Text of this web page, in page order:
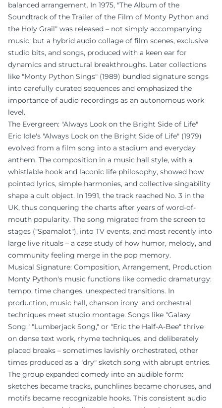
balanced arrangement. In 1975, "The Album of the
Soundtrack of the Trailer of the Film of Monty Python and
the Holy Grail" was released – not simply accompanying
music, but a hybrid audio collage of film scenes, exclusive
studio bits, and songs, produced with a keen ear for
dynamics and structural breakthroughs. Later collections
like "Monty Python Sings" (1989) bundled signature songs
into carefully curated sequences and emphasized the
importance of audio recordings as an autonomous work
level.
The Evergreen: "Always Look on the Bright Side of Life"
Eric Idle's "Always Look on the Bright Side of Life" (1979)
evolved from a film song into a stadium and everyday
anthem. The composition in a music hall style, with a
whistlable hook and laconic life philosophy, showed how
pointed lyrics, simple harmonies, and collective singability
shape a cult object. In 1991, the track reached No. 3 in the
UK, thus conquering the charts after years of word-of-
mouth popularity. The song migrated from the screen to
stages ("Spamalot"), into TV events, and most recently into
large live rituals – a case study of how humor, melody, and
community feeling merge in the pop memory.
Musical Signature: Composition, Arrangement, Production
Monty Python's music functions like comedic dramaturgy:
tempo, time changes, unexpected transitions. In
production, music hall, chanson irony, and orchestral
techniques meet studio montage. Songs like "Galaxy
Song," "Lumberjack Song," or "Eric the Half-A-Bee" thrive
on dense text work, rhyme techniques, and deliberately
placed breaks – sometimes lavishly orchestrated, other
times produced as a "dry" sketch song with abrupt entries.
The group expanded comedy into an audible form:
sketches became tracks, punchlines became choruses, and
motifs became recognizable hooks. This consistent audio